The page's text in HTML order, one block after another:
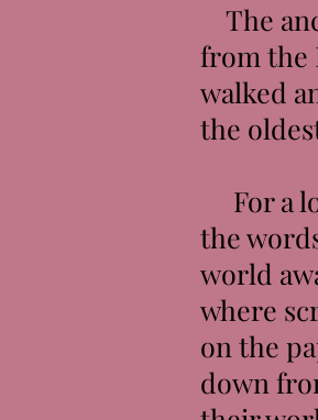
The
from the
walked
the
For a
the
world
where
on the
down